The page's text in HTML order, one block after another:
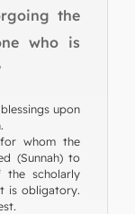
the
who is
upon
whom the
(Sunnah) to
scholarly
is obligatory.